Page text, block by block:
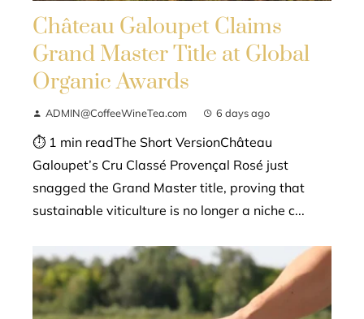
Château Galoupet Claims
Grand Master Title at Global
Organic Awards
ADMIN@CoffeeWineTea.com 6 days ago
⏱ 1 min readThe Short VersionChâteau
Galoupet’s Cru Classé Provençal Rosé just
snagged the Grand Master title, proving that
sustainable viticulture is no longer a niche c...